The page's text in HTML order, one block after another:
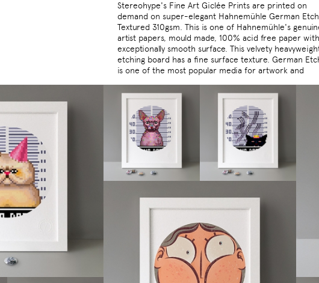
Stereohype's Fine Art Giclée Prints are printed on
demand on super-elegant Hahnemühle German
Textured 310gsm. This is one of Hahnemühle's
artist papers, mould made, 100% acid free paper
exceptionally smooth surface. This velvety
etching board has a fine surface texture. German
is one of the most popular media for artwork and
photography. The paper is made of 100% cotton or pure
alpha cellulose presenting a textured surface that
high quality printing. Artworks are printed with
inks – a ten colour ink set including orange and